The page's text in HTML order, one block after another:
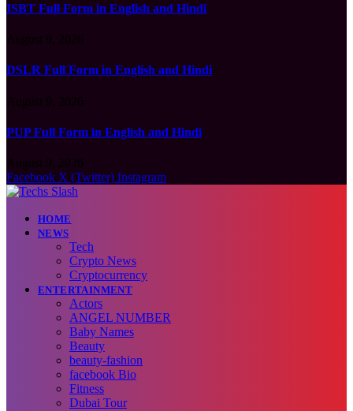
ISBT Full Form in English and Hindi
DSLR Full Form in English and Hindi
PUP Full Form in English and Hindi
Facebook X (Twitter) Instagram
HOME
NEWS
Tech
Crypto News
Cryptocurrency
ENTERTAINMENT
Actors
ANGEL NUMBER
Baby Names
Beauty
beauty-fashion
facebook Bio
Fitness
Dubai Tour